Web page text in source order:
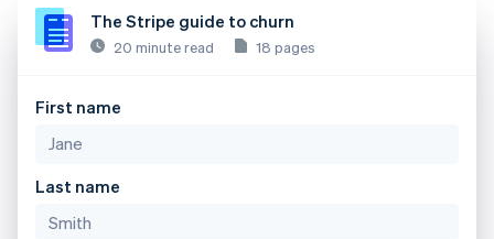
The Stripe guide to churn
20 minute read 18 pages
First name
Last name